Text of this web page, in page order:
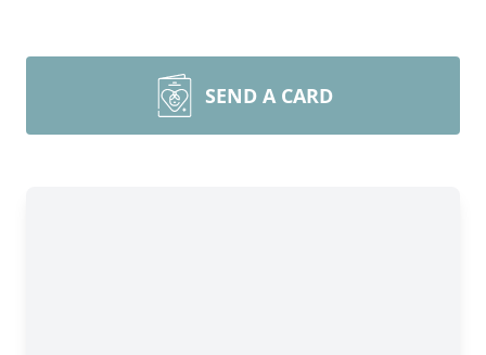
SEND A CARD